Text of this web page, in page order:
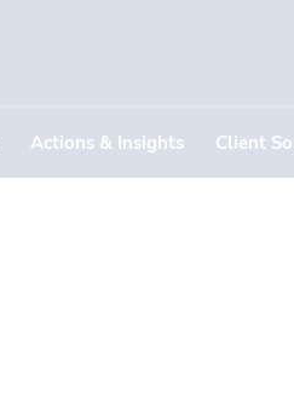
Actions & Insights Client